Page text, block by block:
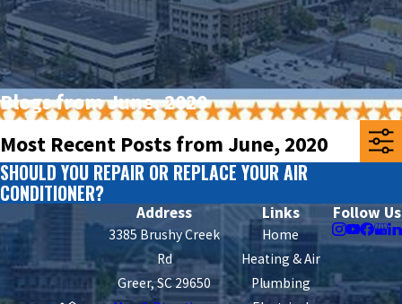
Blogs from June, 2020
Most Recent Posts from June, 2020
SHOULD YOU REPAIR OR REPLACE YOUR AIR
CONDITIONER?
Address
3385 Brushy Creek
Rd
Greer, SC 29650
Links
Home
Heating & Air
Plumbing
Follow Us